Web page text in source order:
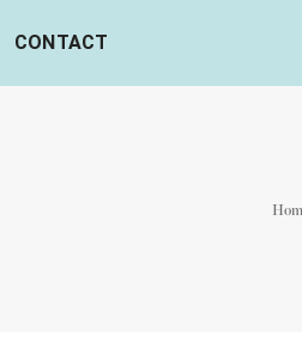
CONTACT